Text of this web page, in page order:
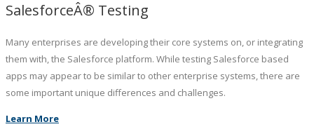
SalesforceÂ® Testing
Many enterprises are developing their core systems on, or integrating
them with, the Salesforce platform. While testing Salesforce based
apps may appear to be similar to other enterprise systems, there are
some important unique differences and challenges.
Learn More